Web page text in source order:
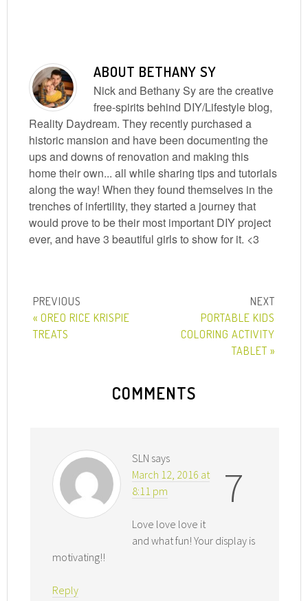
ABOUT BETHANY SY
Nick and Bethany Sy are the creative
free-spirits behind DIY/Lifestyle blog,
Reality Daydream. They recently purchased a
historic mansion and have been documenting the
ups and downs of renovation and making this
home their own... all while sharing tips and tutorials
along the way! When they found themselves in the
trenches of infertility, they started a journey that
would prove to be their most important DIY project
ever, and have 3 beautiful girls to show for it. <3
« OREO RICE KRISPIE
TREATS
PORTABLE KIDS
COLORING ACTIVITY
TABLET »
COMMENTS
7
SLN says
March 12, 2016 at
8:11 pm
Love love love it
and what fun! Your display is
motivating!!
Reply